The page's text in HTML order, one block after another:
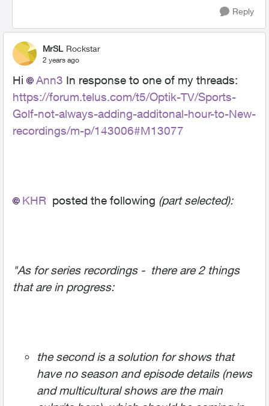
Reply
MrSL Rockstar
2 years ago
Hi Ann3 In response to one of my threads:
https://forum.telus.com/t5/Optik-TV/Sports-
Golf-not-always-adding-additonal-hour-to-New-
recordings/m-p/143006#M13077
KHR posted the following (part selected):
"As for series recordings - there are 2 things
that are in progress:
the second is a solution for shows that
have no season and episode details (news
and multicultural shows are the main